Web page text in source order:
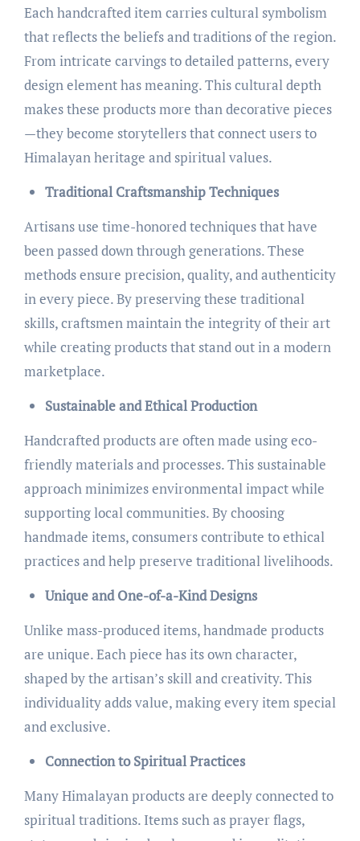
Each handcrafted item carries cultural symbolism
that reflects the beliefs and traditions of the region.
From intricate carvings to detailed patterns, every
design element has meaning. This cultural depth
makes these products more than decorative pieces
—they become storytellers that connect users to
Himalayan heritage and spiritual values.
Traditional Craftsmanship Techniques
Artisans use time-honored techniques that have
been passed down through generations. These
methods ensure precision, quality, and authenticity
in every piece. By preserving these traditional
skills, craftsmen maintain the integrity of their art
while creating products that stand out in a modern
marketplace.
Sustainable and Ethical Production
Handcrafted products are often made using eco-
friendly materials and processes. This sustainable
approach minimizes environmental impact while
supporting local communities. By choosing
handmade items, consumers contribute to ethical
practices and help preserve traditional livelihoods.
Unique and One-of-a-Kind Designs
Unlike mass-produced items, handmade products
are unique. Each piece has its own character,
shaped by the artisan’s skill and creativity. This
individuality adds value, making every item special
and exclusive.
Connection to Spiritual Practices
Many Himalayan products are deeply connected to
spiritual traditions. Items such as prayer flags,